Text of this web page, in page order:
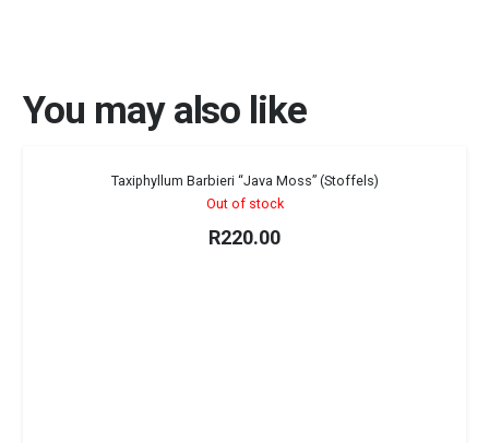
You may also like
Taxiphyllum Barbieri “Java Moss” (Stoffels)
Out of stock
R220.00